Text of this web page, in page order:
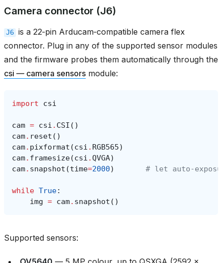
Camera connector (J6)
J6 is a 22‑pin Arducam‑compatible camera flex
connector. Plug in any of the supported sensor modules
and the firmware probes them automatically through the
csi — camera sensors module:
import csi
cam = csi . CSI ()
cam. reset ()
cam. pixformat (csi . RGB565)
cam. framesize(csi .QVGA)
cam. snapshot (time=2000) # let
while True:
img = cam. snapshot ()
Supported sensors: